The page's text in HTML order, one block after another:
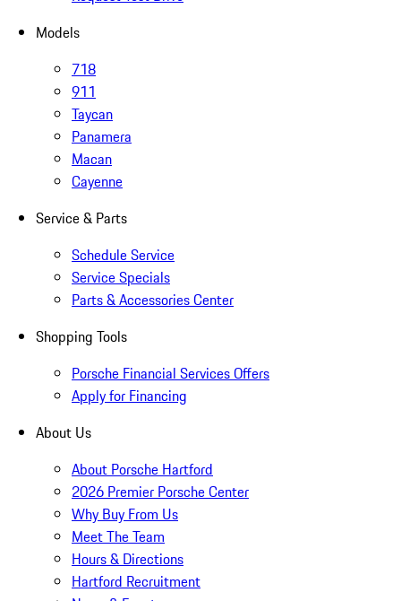
Models
718
911
Taycan
Panamera
Macan
Cayenne
Service & Parts
Schedule Service
Service Specials
Parts & Accessories Center
Shopping Tools
Porsche Financial Services Offers
Apply for Financing
About Us
About Porsche Hartford
2026 Premier Porsche Center
Why Buy From Us
Meet The Team
Hours & Directions
Hartford Recruitment